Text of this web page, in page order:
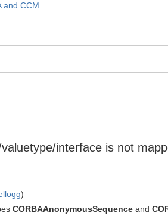
and CCM
interface is not
)
CORBAAnonymousSequence and